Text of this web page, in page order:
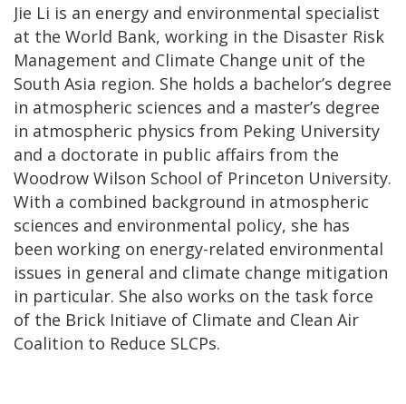
Jie Li is an energy and environmental specialist
at the World Bank, working in the Disaster Risk
Management and Climate Change unit of the
South Asia region. She holds a bachelor’s degree
in atmospheric sciences and a master’s degree
in atmospheric physics from Peking University
and a doctorate in public affairs from the
Woodrow Wilson School of Princeton University.
With a combined background in atmospheric
sciences and environmental policy, she has
been working on energy-related environmental
issues in general and climate change mitigation
in particular. She also works on the task force
of the Brick Initiave of Climate and Clean Air
Coalition to Reduce SLCPs.